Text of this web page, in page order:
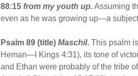
88:15 from my youth up.Assuming
even as he was growing up—a
Psalm 89 (title) Maschil. This psalm
Heman—I Kings 4:31), its tone of
and Ethan were probably of the tribe